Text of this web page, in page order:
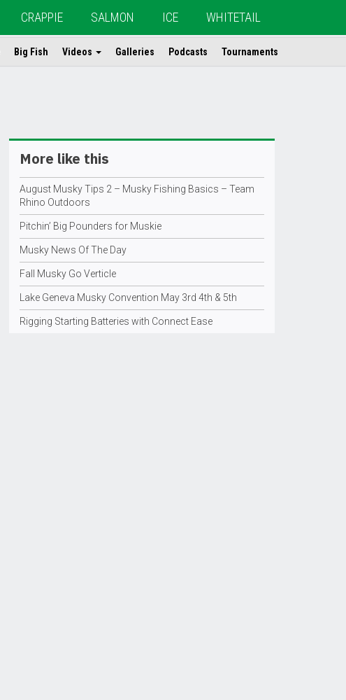
CRAPPIE SALMON ICE WHITETAIL
Big Fish Videos Galleries Podcasts Tournaments
More like this
August Musky Tips 2 – Musky Fishing Basics – Team
Rhino Outdoors
Pitchin’ Big Pounders for Muskie
Musky News Of The Day
Fall Musky Go Verticle
Lake Geneva Musky Convention May 3rd 4th & 5th
Rigging Starting Batteries with Connect Ease